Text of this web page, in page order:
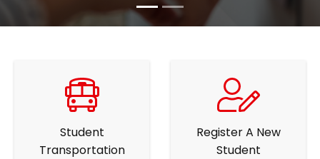
Student
Transportation
Register A New
Student